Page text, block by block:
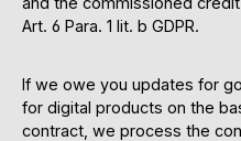
Art. 6 Para. 1 lit. b GDPR.
If we owe you updates for
for digital products on the
contract, we process the